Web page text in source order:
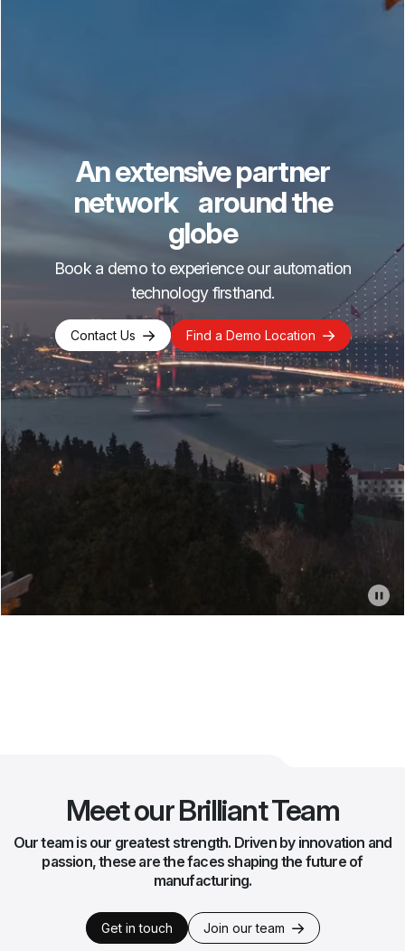
An extensive partner
network around the
globe
Book a demo to experience our automation
technology firsthand.
Contact Us Find a Demo Location
Meet our Brilliant Team
Our team is our greatest strength. Driven by innovation and
passion, these are the faces shaping the future of
manufacturing.
Get in touch Join our team